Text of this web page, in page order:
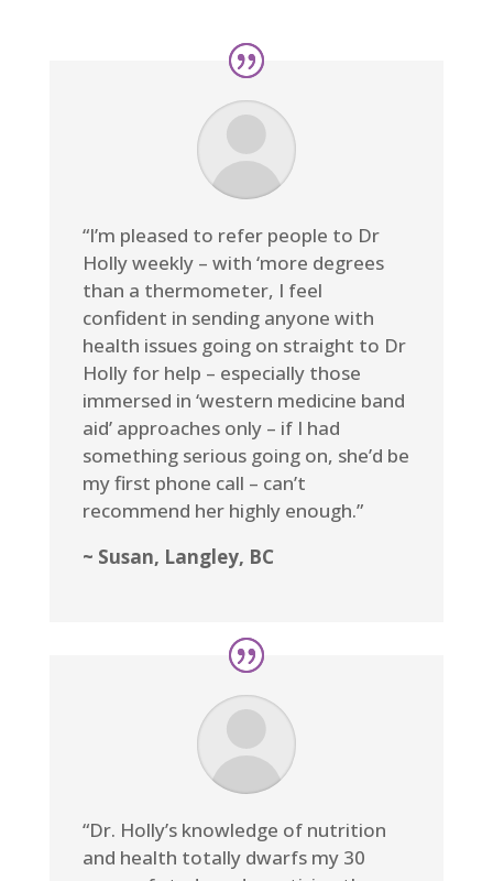
“I’m pleased to refer people to Dr
Holly weekly – with ‘more degrees
than a thermometer, I feel
confident in sending anyone with
health issues going on straight to Dr
Holly for help – especially those
immersed in ‘western medicine band
aid’ approaches only – if I had
something serious going on, she’d be
my first phone call – can’t
recommend her highly enough.”
~ Susan, Langley, BC
“Dr. Holly’s knowledge of nutrition
and health totally dwarfs my 30